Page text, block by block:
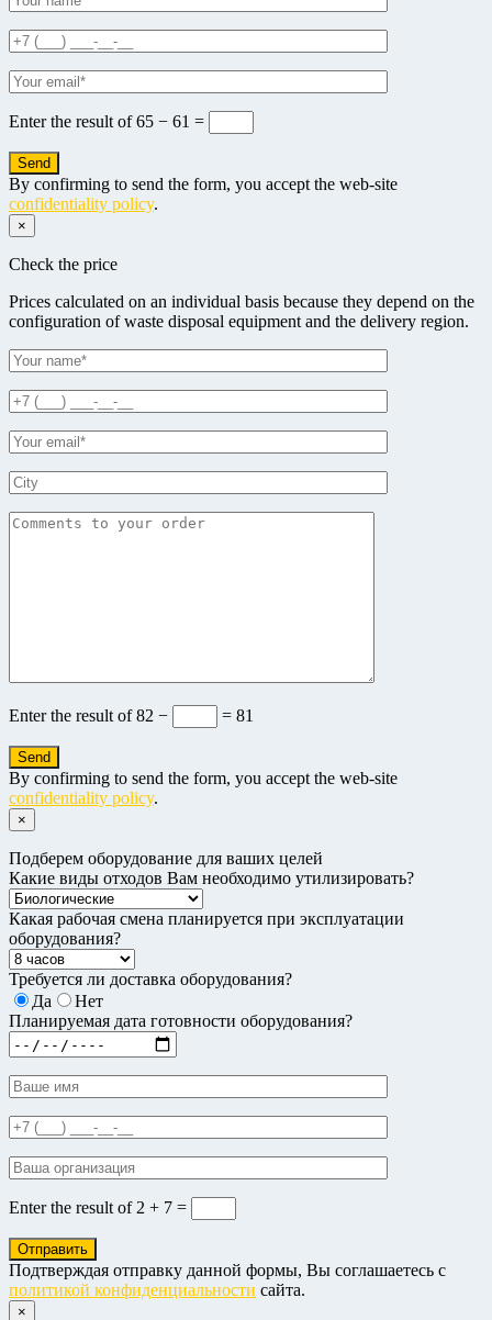
Enter the result of65 − 61 =
By confirming to send the form, you accept the web-site
confidentiality policy.
×
Check the price
Prices calculated on an individual basis because they depend on the
configuration of waste disposal equipment and the delivery region.
Enter the result of82 − = 81
By confirming to send the form, you accept the web-site
confidentiality policy.
×
Подберем оборудование для ваших целей
Какие виды отходов Вам необходимо утилизировать?
Какая рабочая смена планируется при эксплуатации
оборудования?
Требуется ли доставка оборудования?
Да
Нет
Планируемая дата готовности оборудования?
Enter the result of2 + 7 =
Подтверждая отправку данной формы, Вы соглашаетесь с
политикой конфиденциальности сайта.
×